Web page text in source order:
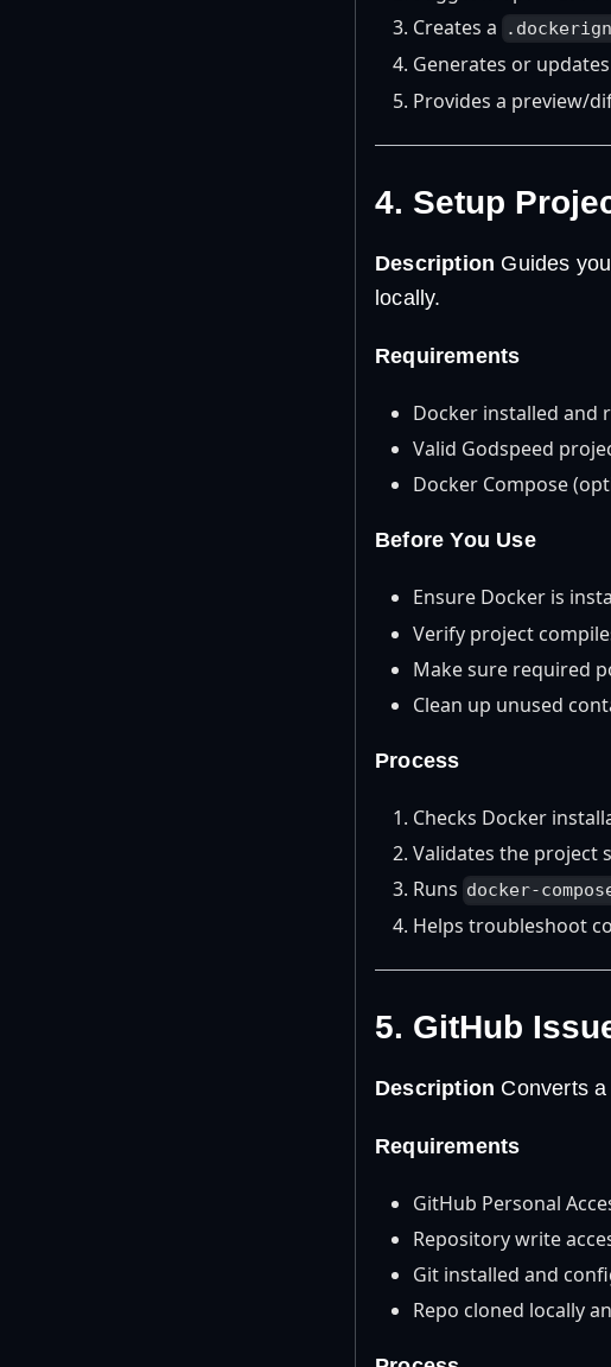
Creates a
Generates or
Provides a preview/
4. Setup
Description Guides
locally.
Requirements
Docker installed and
Valid Godspeed
Docker Compose
Before You Use
Ensure Docker is
Verify project
Make sure required
Clean up unused
Process
Checks Docker
Validates the project
Runs docker-
Helps troubleshoot
5. GitHub
Description Converts
Requirements
GitHub Personal
Repository write
Git installed and
Repo cloned locally